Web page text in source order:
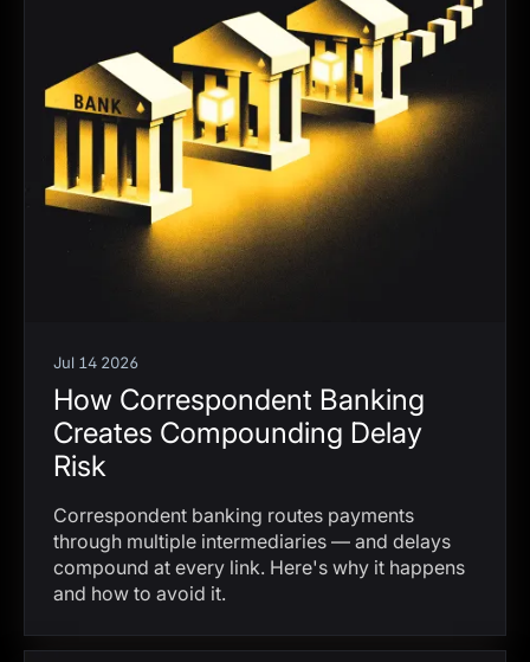
Jul 14 2026
How Correspondent Banking
Creates Compounding Delay
Risk
Correspondent banking routes payments
through multiple intermediaries — and delays
compound at every link. Here's why it happens
and how to avoid it.